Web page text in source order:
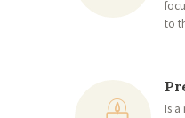
to
Is a